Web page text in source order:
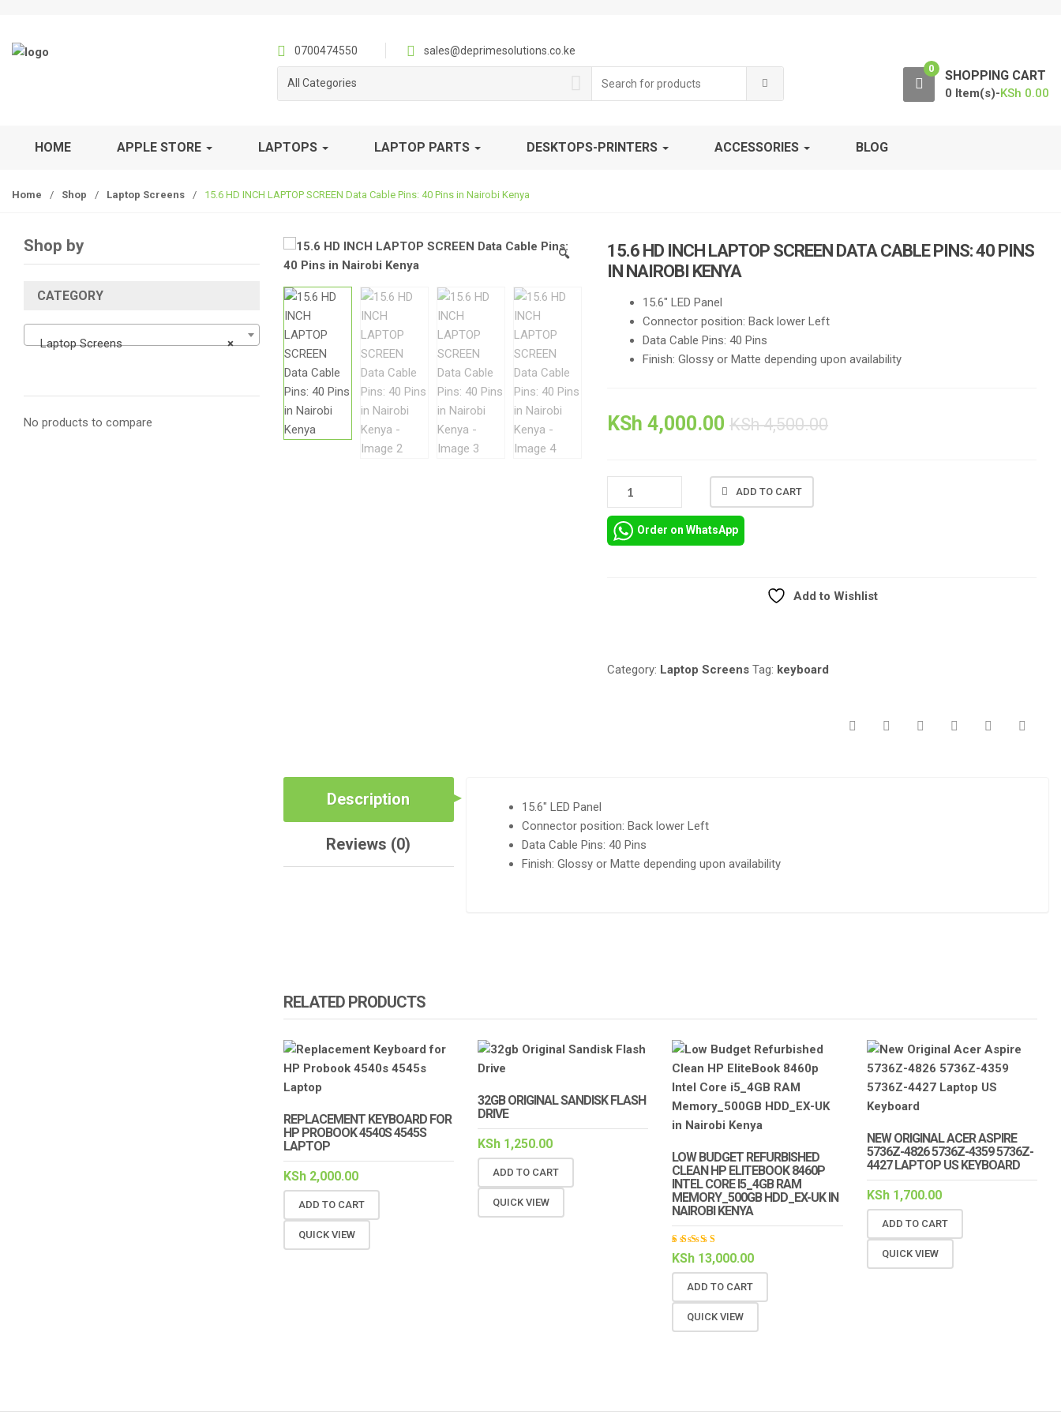
0700474550 sales@deprimesolutions.co.ke
All Categories
for:
0 SHOPPING CART
0 Item(s)-KSh 0.00
HOME APPLE STORE LAPTOPS LAPTOP PARTS DESKTOPS-PRINTERS ACCESSORIES BLOG
Home / Shop / Laptop Screens / 15.6 HD INCH LAPTOP SCREEN Data Cable Pins: 40 Pins in Nairobi Kenya
🔍
15.6 HD INCH LAPTOP SCREEN DATA CABLE PINS: 40 PINS
IN NAIROBI KENYA
15.6″ LED Panel
Connector position: Back lower Left
Data Cable Pins: 40 Pins
Finish: Glossy or Matte depending upon availability
KSh 4,000.00 KSh4,500.00
INCH
LAPTOP
NAIROBI
ADD TO CART
Order on WhatsApp
Add to Wishlist
Category: Laptop Screens Tag: keyboard
Description
Reviews (0)
15.6″ LED Panel
Connector position: Back lower Left
Data Cable Pins: 40 Pins
Finish: Glossy or Matte depending upon availability
RELATED PRODUCTS
REPLACEMENT KEYBOARD FOR
HP PROBOOK 4540S 4545S
LAPTOP
KSh2,000.00
ADD TO CART
QUICK VIEW
32GB ORIGINAL SANDISK FLASH
DRIVE
KSh1,250.00
ADD TO CART
QUICK VIEW
LOW BUDGET REFURBISHED
CLEAN HP ELITEBOOK 8460P
INTEL CORE I5_4GB RAM
MEMORY_500GB HDD_EX-UK IN
NAIROBI KENYA
Rated
5.00out
of 5
KSh 13,000.00
ADD TO CART
QUICK VIEW
NEW ORIGINAL ACER ASPIRE
5736Z-4826 5736Z-4359 5736Z-
4427 LAPTOP US KEYBOARD
KSh1,700.00
ADD TO CART
QUICK VIEW
Shop by
CATEGORY
×
Laptop Screens
No products to compare